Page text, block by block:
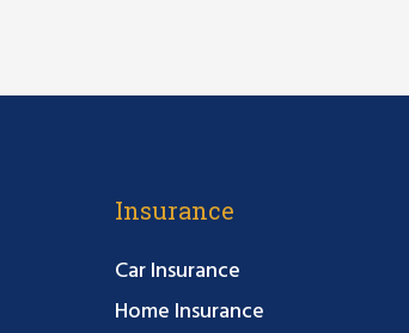
Insurance
Car Insurance
Home Insurance